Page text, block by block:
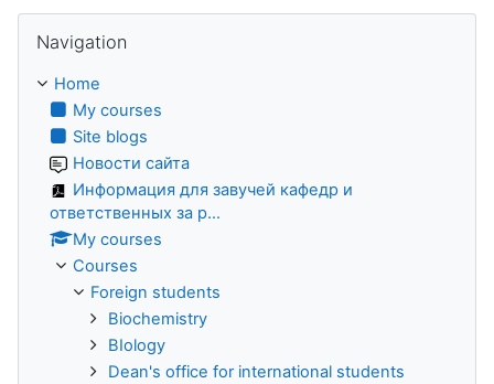
Navigation
Home
My courses
Site blogs
Новости сайта
Информация для завучей кафедр и
ответственных за р...
My courses
Courses
Foreign students
Biochemistry
BIology
Dean's office for international students